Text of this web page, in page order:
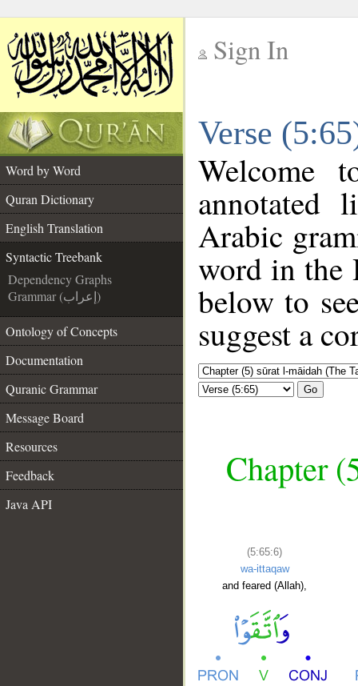
Sign In
Verse
Word by Word
Quran Dictionary
English Translation
Syntactic Treebank
Dependency Graphs
Grammar (إعراب)
Ontology of Concepts
Documentation
Quranic Grammar
Message Board
Resources
Feedback
Java API
Welcome
annotated
Arabic
word in the
below to
suggest a
Go
Chapter
(5:65:6)
wa-ittaqaw
and feared (Allah),